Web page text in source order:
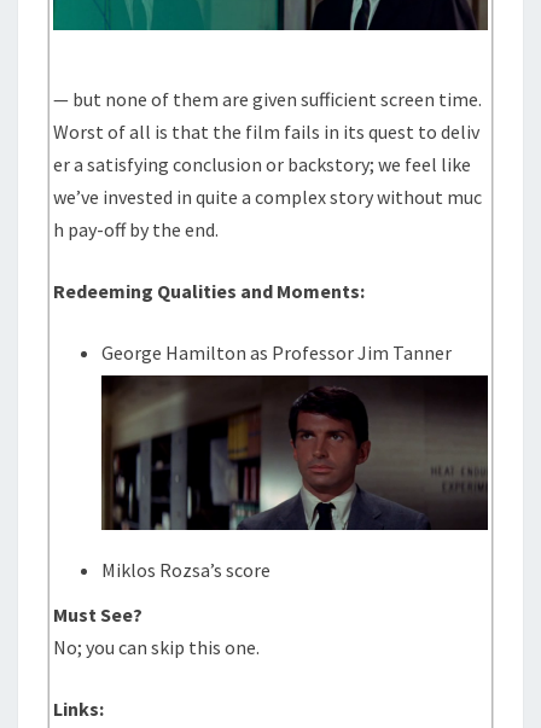
— but none of them are given sufficient screen time.
Worst of all is that the film fails in its quest to deliv
er a satisfying conclusion or backstory; we feel like
we’ve invested in quite a complex story without muc
h pay-off by the end.
Redeeming Qualities and Moments:
George Hamilton as Professor Jim Tanner
Miklos Rozsa’s score
Must See?
No; you can skip this one.
Links: